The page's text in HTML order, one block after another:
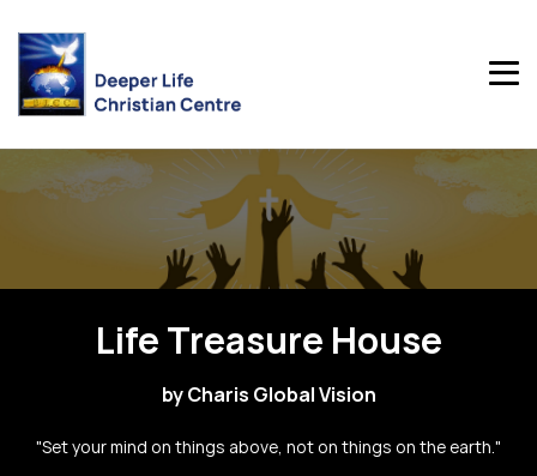
Life Treasure House
by Charis Global Vision
"Set your mind on things above, not on things on the earth."